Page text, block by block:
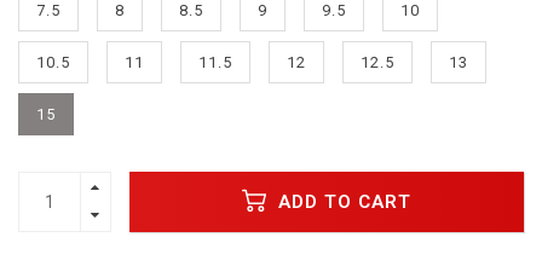
7.5 8 8.5 9 9.5 10
10.5 11 11.5 12 12.5 13
15
ADD TO CART